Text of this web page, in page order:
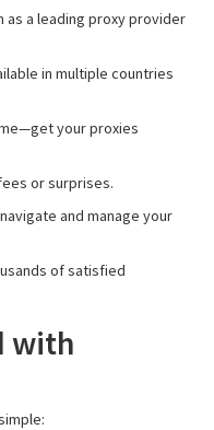
as a leading proxy provider
in multiple countries
your proxies
or surprises.
and manage your
of satisfied
with